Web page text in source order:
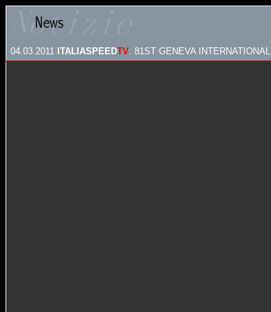
04.03.2011 ITALIASPEEDTV: 81ST GENEVA